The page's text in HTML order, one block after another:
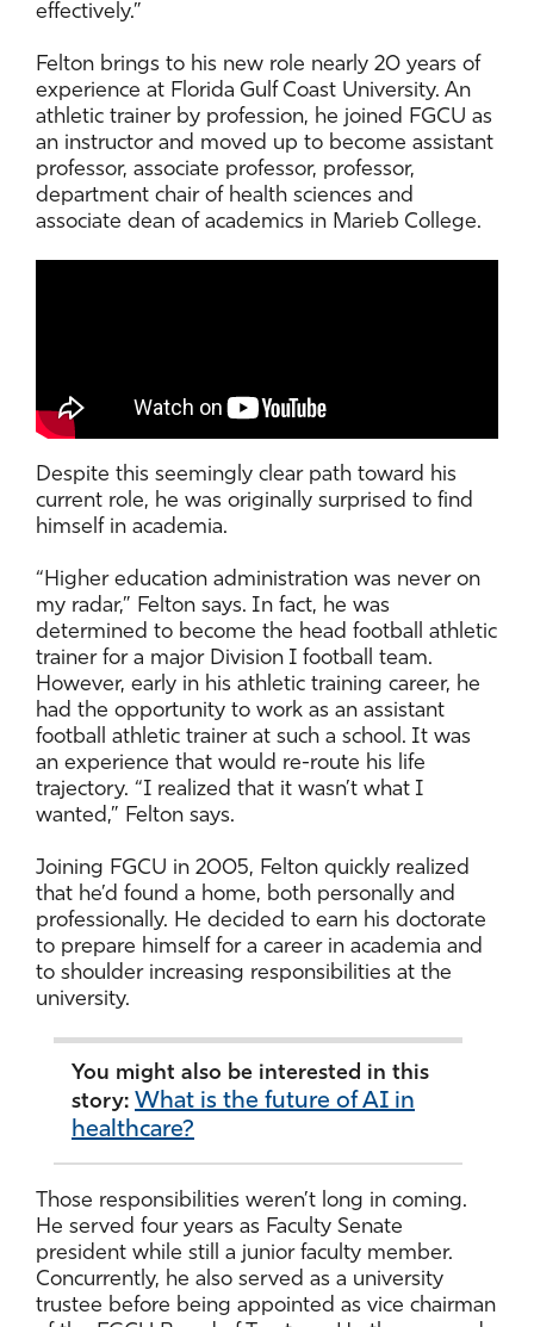
effectively.”
Felton brings to his new role nearly 20 years of
experience at Florida Gulf Coast University. An
athletic trainer by profession, he joined FGCU as
an instructor and moved up to become assistant
professor, associate professor, professor,
department chair of health sciences and
associate dean of academics in Marieb College.
Despite this seemingly clear path toward his
current role, he was originally surprised to find
himself in academia.
“Higher education administration was never on
my radar,” Felton says. In fact, he was
determined to become the head football athletic
trainer for a major Division I football team.
However, early in his athletic training career, he
had the opportunity to work as an assistant
football athletic trainer at such a school. It was
an experience that would re-route his life
trajectory. “I realized that it wasn’t what I
wanted,” Felton says.
Joining FGCU in 2005, Felton quickly realized
that he’d found a home, both personally and
professionally. He decided to earn his doctorate
to prepare himself for a career in academia and
to shoulder increasing responsibilities at the
university.
You might also be interested in this
story: What is the future of AI in
healthcare?
Those responsibilities weren’t long in coming.
He served four years as Faculty Senate
president while still a junior faculty member.
Concurrently, he also served as a university
trustee before being appointed as vice chairman